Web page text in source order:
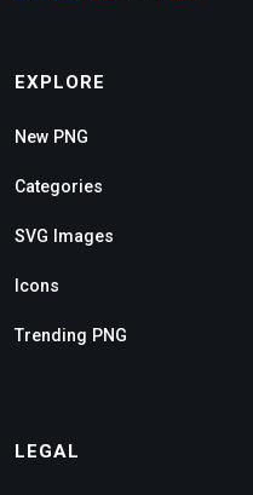
EXPLORE
New PNG
Categories
SVG Images
Icons
Trending PNG
LEGAL